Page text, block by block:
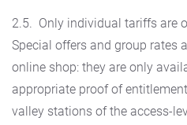
2.5. Only individual tariffs are
Special offers and group rates
online shop: they are only
appropriate proof of
valley stations of the access-